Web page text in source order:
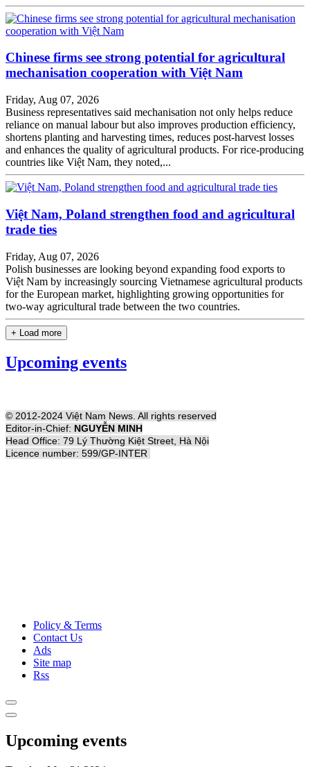
Chinese firms see strong potential for agricultural
mechanisation cooperation with Việt Nam
Friday, Aug 07, 2026
Business representatives said mechanisation not only helps reduce
reliance on manual labour but also improves production efficiency,
shortens planting and harvesting times, reduces post-harvest losses
and enhances the quality of agricultural products. For rice-producing
countries like Việt Nam, they noted,...
Việt Nam, Poland strengthen food and agricultural
trade ties
Friday, Aug 07, 2026
Polish businesses are looking beyond expanding food exports to
Việt Nam by increasingly sourcing Vietnamese agricultural products
for the European market, highlighting growing opportunities for
two-way agricultural trade between the two countries.
+ Load more
Upcoming events
© 2012-2024 Việt Nam News. All rights reserved
Editor-in-Chief: NGUYỄN MINH
Head Office: 79 Lý Thường Kiệt Street, Hà Nội
Licence number: 599/GP-INTER
Policy & Terms
Contact Us
Ads
Site map
Rss
Upcoming events